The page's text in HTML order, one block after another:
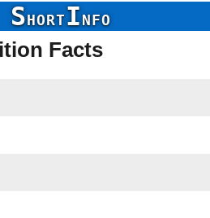
SHORTINFO
Facts